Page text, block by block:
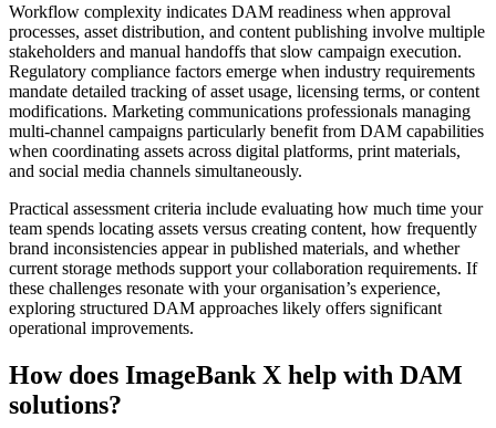
Workflow complexity indicates DAM readiness when approval
processes, asset distribution, and content publishing involve multiple
stakeholders and manual handoffs that slow campaign execution.
Regulatory compliance factors emerge when industry requirements
mandate detailed tracking of asset usage, licensing terms, or content
modifications. Marketing communications professionals managing
multi-channel campaigns particularly benefit from DAM capabilities
when coordinating assets across digital platforms, print materials,
and social media channels simultaneously.
Practical assessment criteria include evaluating how much time your
team spends locating assets versus creating content, how frequently
brand inconsistencies appear in published materials, and whether
current storage methods support your collaboration requirements. If
these challenges resonate with your organisation’s experience,
exploring structured DAM approaches likely offers significant
operational improvements.
How does ImageBank X help with DAM
solutions?